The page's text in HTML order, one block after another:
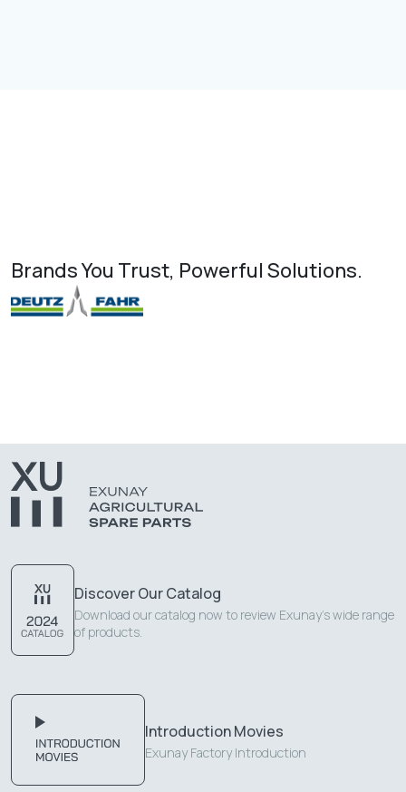
Brands You Trust, Powerful Solutions.
Discover Our Catalog
Download our catalog now to review Exunay's wide range
of products.
Introduction Movies
Exunay Factory Introduction